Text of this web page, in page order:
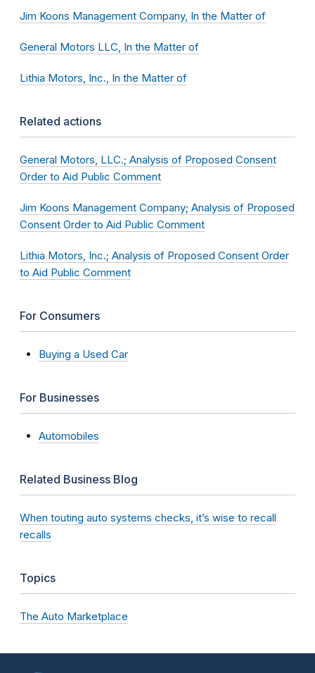
Jim Koons Management Company, In the Matter of
General Motors LLC, In the Matter of
Lithia Motors, Inc., In the Matter of
Related actions
General Motors, LLC.; Analysis of Proposed Consent
Order to Aid Public Comment
Jim Koons Management Company; Analysis of Proposed
Consent Order to Aid Public Comment
Lithia Motors, Inc.; Analysis of Proposed Consent Order
to Aid Public Comment
For Consumers
Buying a Used Car
For Businesses
Automobiles
Related Business Blog
When touting auto systems checks, it’s wise to recall
recalls
Topics
The Auto Marketplace